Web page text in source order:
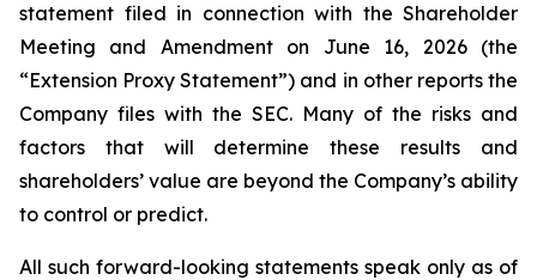
statement filed in connection with the Shareholder
Meeting and Amendment on June 16, 2026 (the
“Extension Proxy Statement”) and in other reports the
Company files with the SEC. Many of the risks and
factors that will determine these results and
shareholders’ value are beyond the Company’s ability
to control or predict.
All such forward-looking statements speak only as of